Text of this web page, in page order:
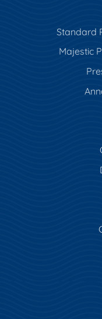
Standard
Majestic